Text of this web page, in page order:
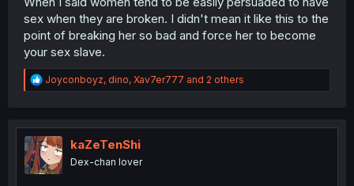
sex when they are broken. I didn't mean it like this to the
point of breaking her so bad and force her to become
your sex slave.
R
e
t
i
o
n
Joyconboyz, dino, Xav7er777 and 2 others
kaZeTenShi
Dex-chan lover